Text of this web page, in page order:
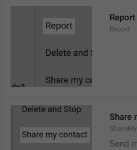
Report
Report
Share
Send